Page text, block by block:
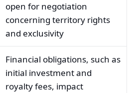
open for negotiation
concerning territory rights
and exclusivity
Financial obligations, such as
initial investment and
royalty fees, impact